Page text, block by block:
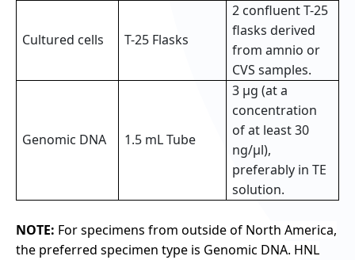
Cultured cells T-25 Flasks
2 confluent T-25
flasks derived
from amnio or
CVS samples.
Genomic DNA 1.5 mL Tube
3 µg (at a
concentration
of at least 30
ng/µl),
preferably in TE
solution.
NOTE: For specimens from outside of North America,
the preferred specimen type is Genomic DNA. HNL